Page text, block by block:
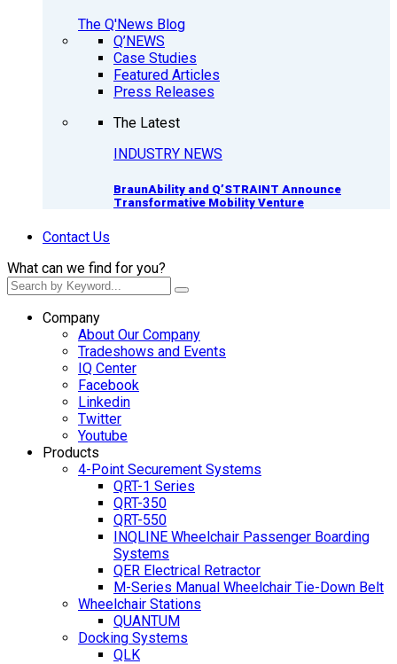
The Q'News Blog
Q’NEWS
Case Studies
Featured Articles
Press Releases
The Latest
INDUSTRY NEWS
BraunAbility and Q’STRAINT Announce
Transformative Mobility Venture
Contact Us
What can we find for you?
Company
About Our Company
Tradeshows and Events
IQ Center
Facebook
Linkedin
Twitter
Youtube
Products
4-Point Securement Systems
QRT-1 Series
QRT-350
QRT-550
INQLINE Wheelchair Passenger Boarding
Systems
QER Electrical Retractor
M-Series Manual Wheelchair Tie-Down Belt
Wheelchair Stations
QUANTUM
Docking Systems
QLK